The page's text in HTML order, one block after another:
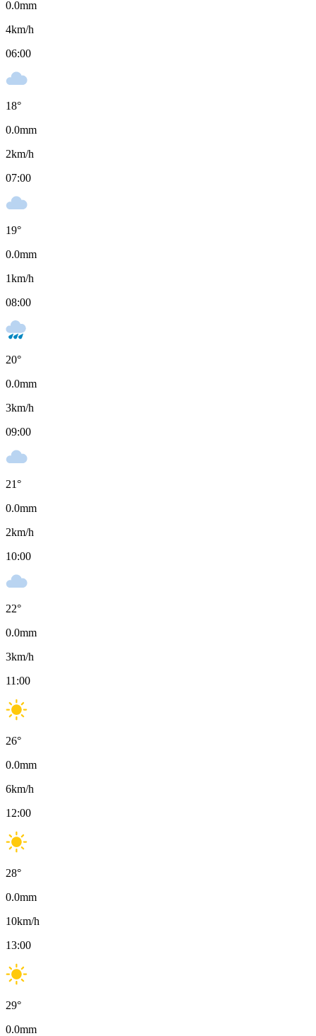
0.0mm
4km/h
06:00
18°
0.0mm
2km/h
07:00
19°
0.0mm
1km/h
08:00
20°
0.0mm
3km/h
09:00
21°
0.0mm
2km/h
10:00
22°
0.0mm
3km/h
11:00
26°
0.0mm
6km/h
12:00
28°
0.0mm
10km/h
13:00
29°
0.0mm